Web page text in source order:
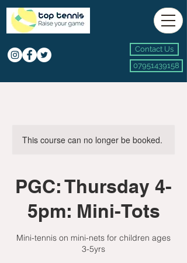
Contact Us
07951439158
This course can no longer be booked.
PGC: Thursday 4-
5pm: Mini-Tots
Mini-tennis on mini-nets for children ages
3-5yrs